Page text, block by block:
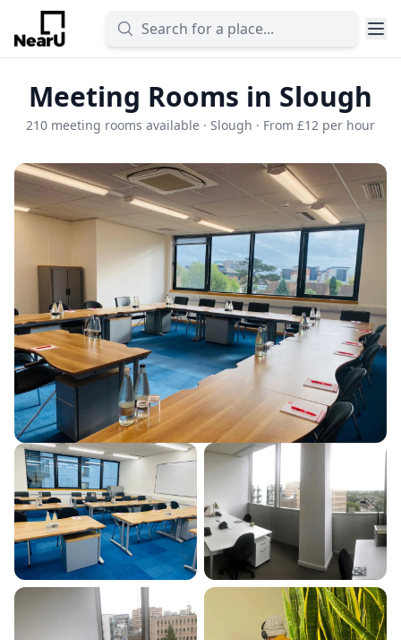
Meeting Rooms in Slough
210 meeting rooms available · Slough · From £12 per hour